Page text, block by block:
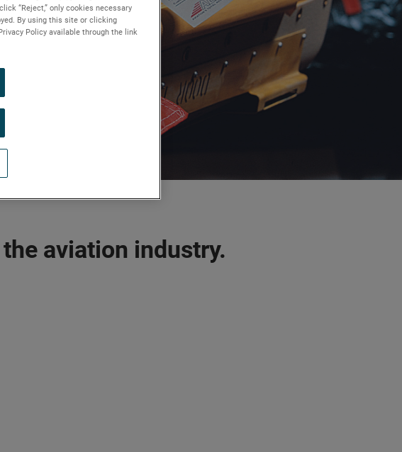
aviation industry.
“Reject,” only cookies necessary
By using this site or clicking
Policy available through the link